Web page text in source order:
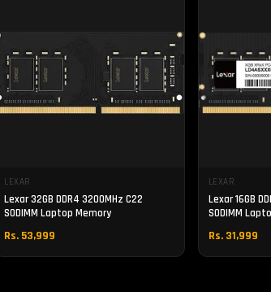
LEXAR
Lexar 32GB DDR4 3200MHz C22
SODIMM Laptop Memory
Rs. 53,999
LEXAR
Lexar 16GB
SODIMM
Rs. 31,999